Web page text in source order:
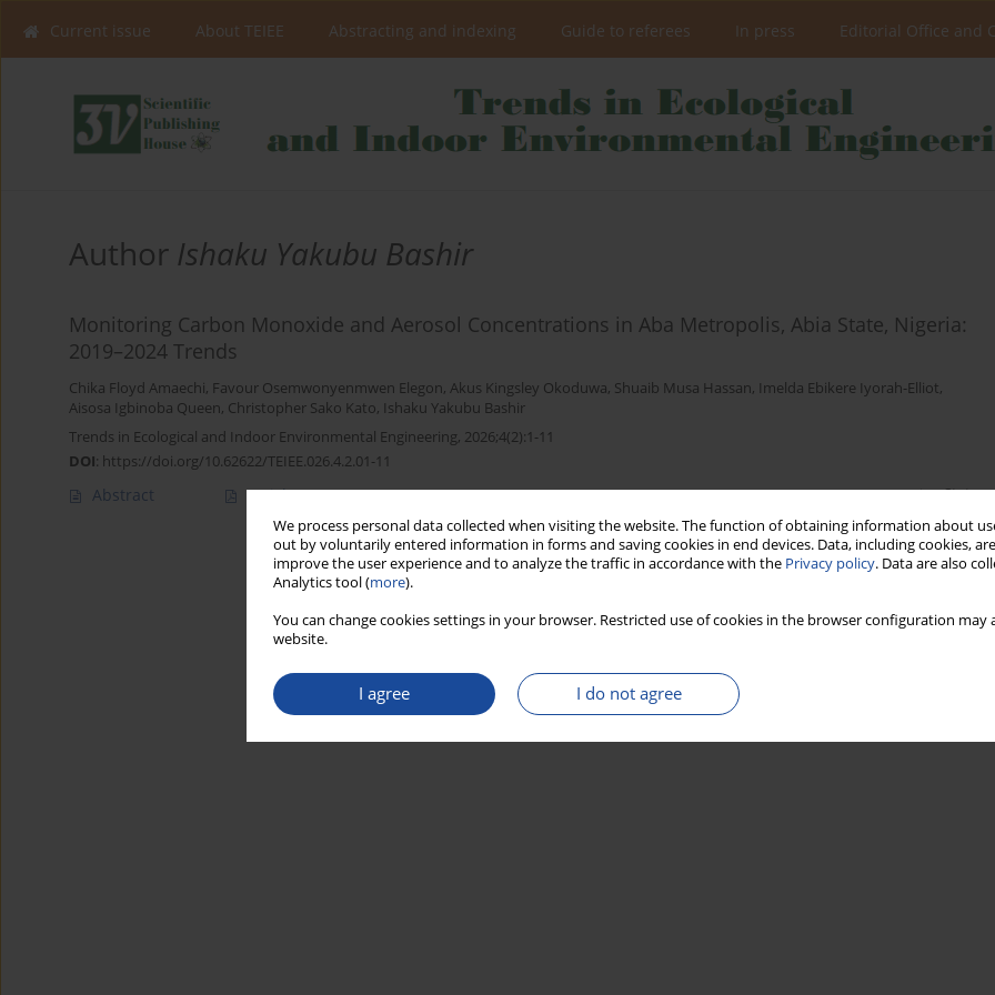
We process personal data collected when visiting the website. The function of obtaining information about
out by voluntarily entered information in forms and saving cookies in end devices. Data, including cookies,
improve the user experience and to analyze the traffic in accordance with the Privacy policy. Data are also
Analytics tool (more).
You can change cookies settings in your browser. Restricted use of cookies in the browser configuration
website.
I agree I do not agree
Current issue About TEIEE Abstracting and indexing Guide to referees In press Editorial Office and
Author Ishaku Yakubu Bashir
Monitoring Carbon Monoxide and Aerosol Concentrations in Aba Metropolis, Abia State, Nigeria:
2019–2024 Trends
Chika Floyd Amaechi, Favour Osemwonyenmwen Elegon, Akus Kingsley Okoduwa, Shuaib Musa Hassan, Imelda Ebikere Iyorah-Elliot,
Aisosa Igbinoba Queen, Christopher Sako Kato, Ishaku Yakubu Bashir
Trends in Ecological and Indoor Environmental Engineering, 2026;4(2):1-11
DOI: https://doi.org/10.62622/TEIEE.026.4.2.01-11
Abstract Article(PDF) Stats